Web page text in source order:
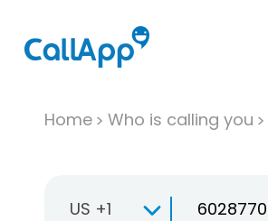
Home Who is calling you
US +1